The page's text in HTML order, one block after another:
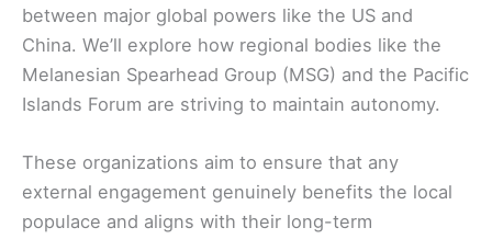
between major global powers like the US and
China. We’ll explore how regional bodies like the
Melanesian Spearhead Group (MSG) and the Pacific
Islands Forum are striving to maintain autonomy.
These organizations aim to ensure that any
external engagement genuinely benefits the local
populace and aligns with their long-term